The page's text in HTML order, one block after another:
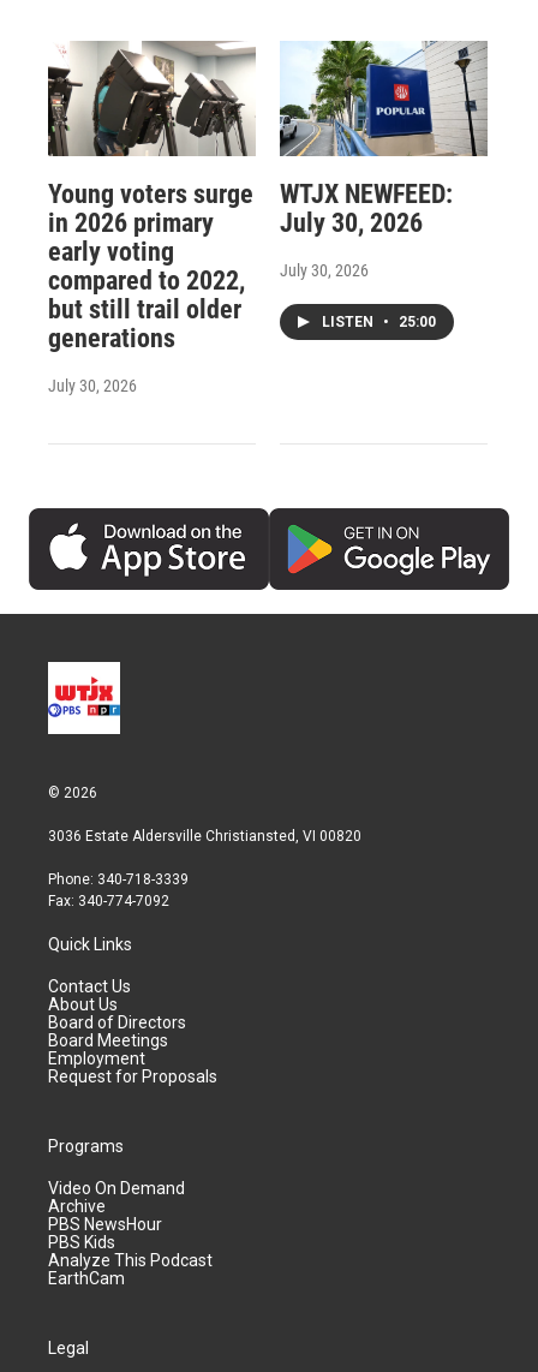
Young voters surge
in 2026 primary
early voting
compared to 2022,
but still trail older
generations
July 30, 2026
WTJX NEWFEED:
July 30, 2026
July 30, 2026
LISTEN • 25:00
© 2026
3036 Estate Aldersville Christiansted, VI 00820
Phone: 340-718-3339
Fax: 340-774-7092
Quick Links
Contact Us
About Us
Board of Directors
Board Meetings
Employment
Request for Proposals
Programs
Video On Demand
Archive
PBS NewsHour
PBS Kids
Analyze This Podcast
EarthCam
Legal